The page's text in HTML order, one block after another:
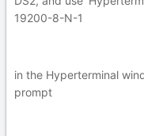
19200-8-N-1
in the Hyperterminal
prompt